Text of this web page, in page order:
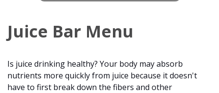
Juice Bar Menu
Is juice drinking healthy? Your body may absorb
nutrients more quickly from juice because it doesn't
have to first break down the fibers and other